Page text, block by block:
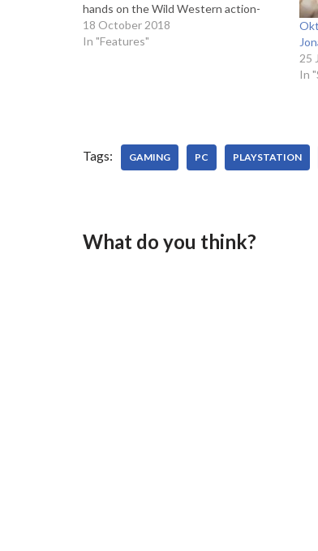
hands on the Wild Western action-
adventure game. The third entry in the
series, Red Dead Redemption 2 is set
18 October 2018
In "Features"
25
In
Tags: GAMING PC PLAYSTATION
What do you think?